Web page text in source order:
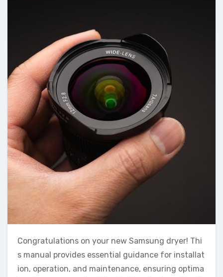
Congratulations on your new Samsung dryer! Thi
s manual provides essential guidance for installat
ion, operation, and maintenance, ensuring optima